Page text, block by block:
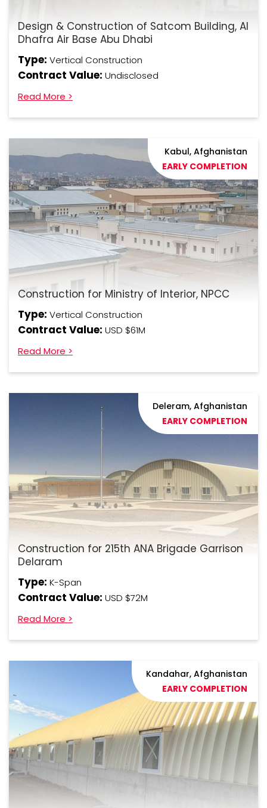
Design & Construction of Satcom Building, Al
Dhafra Air Base Abu Dhabi
Type: Vertical Construction
Contract Value: Undisclosed
Read More >
Kabul, Afghanistan
EARLY COMPLETION
Construction for Ministry of Interior, NPCC
Type: Vertical Construction
Contract Value: USD $61M
Read More >
Deleram, Afghanistan
EARLY COMPLETION
Construction for 215th ANA Brigade Garrison
Delaram
Type: K-Span
Contract Value: USD $72M
Read More >
Kandahar, Afghanistan
EARLY COMPLETION